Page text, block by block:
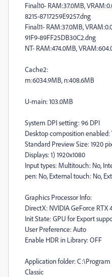
Final10- RAM:37.0MB,
8215-8717259E9257.dng
Final11- RAM:37.0MB,
91F9-89FF25DB30C2.dng
NT- RAM:474.0MB,
Cache2:
m:6034.9MB, n:408.6MB
U-main: 103.0MB
System DPI setting: 96 DPI
Desktop composition enabled:
Standard Preview Size: 1920
Displays: 1) 1920x1080
Input types: Multitouch: No,
pen: No, External touch: No,
Graphics Processor Info:
DirectX: NVIDIA GeForce RTX
Init State: GPU for Export
User Preference: Auto
Enable HDR in Library: OFF
Application folder:
Classic